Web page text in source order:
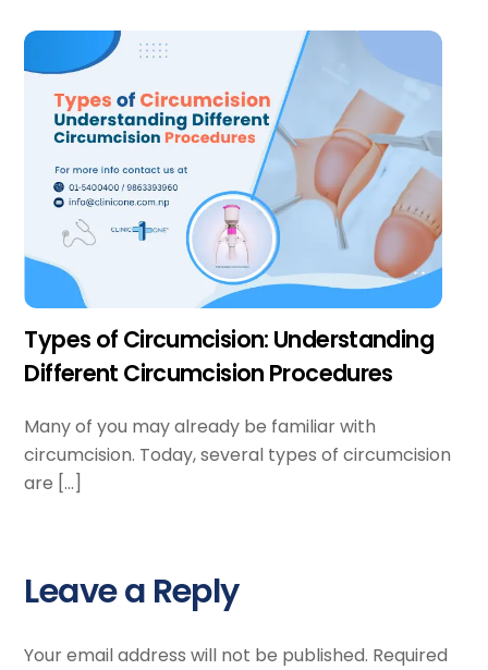
Types of Circumcision: Understanding
Different Circumcision Procedures
Many of you may already be familiar with
circumcision. Today, several types of circumcision
are […]
Leave a Reply
Your email address will not be published. Required